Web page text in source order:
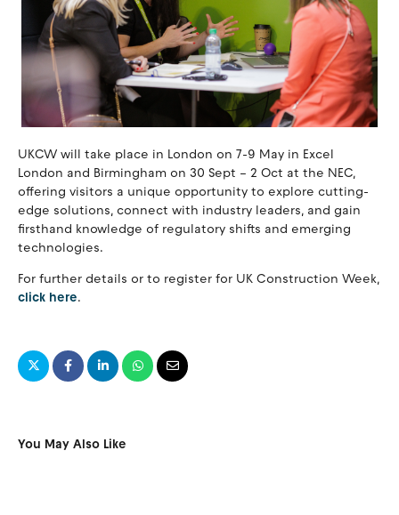
UKCW will take place in London on 7-9 May in Excel
London and Birmingham on 30 Sept – 2 Oct at the NEC,
offering visitors a unique opportunity to explore cutting-
edge solutions, connect with industry leaders, and gain
firsthand knowledge of regulatory shifts and emerging
technologies.
For further details or to register for UK Construction Week,
click here.
You May Also Like